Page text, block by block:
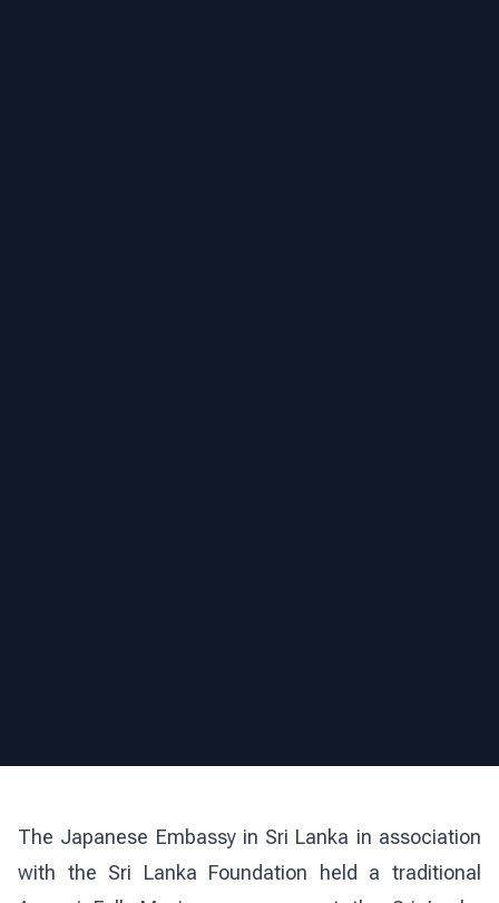
The Japanese Embassy in Sri Lanka in association
with the Sri Lanka Foundation held a traditional